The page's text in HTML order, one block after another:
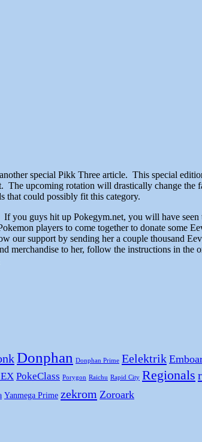
special Pikk Three article. This special
upcoming rotation will drastically change
that could possibly fit this category.
guys hit up Pokegym.net, you will have
players to come together to donate some
support by sending her a couple thousand
merchandise to her, follow the instructions in
Donphan Donphan Prime Eelektrik
PokeClass Porygon Raichu Rapid City Regionals
Yanmega Prime zekrom Zoroark